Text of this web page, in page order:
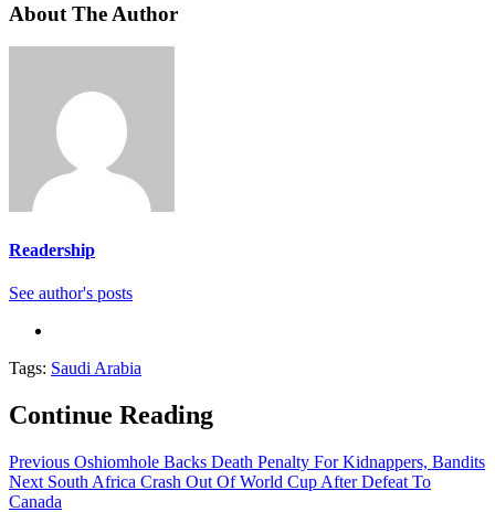
About The Author
Readership
See author's posts
Tags: Saudi Arabia
Continue Reading
Previous Oshiomhole Backs Death Penalty For Kidnappers, Bandits
Next South Africa Crash Out Of World Cup After Defeat To
Canada